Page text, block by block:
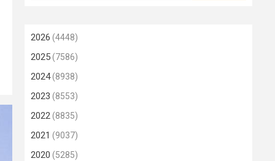
2026 (4448)
2025(7586)
2024(8938)
2023 (8553)
2022(8835)
2021 (9037)
2020 (5285)